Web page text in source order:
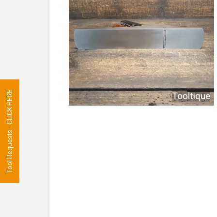
Tool Requests - CLICK HERE